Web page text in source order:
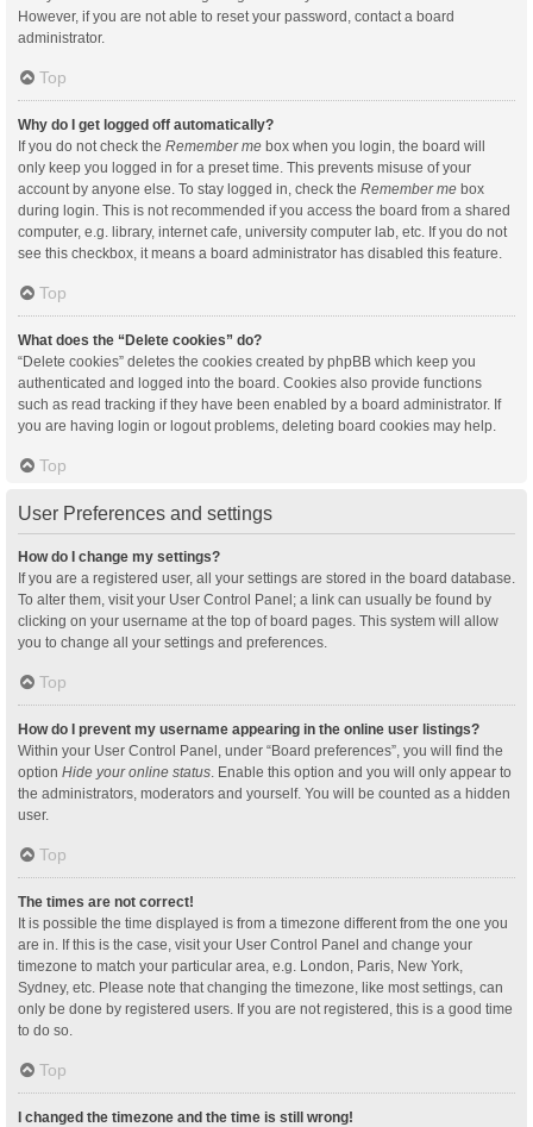
However, if you are not able to reset your password, contact a board
administrator.
Top
Why do I get logged off automatically?
If you do not check the Remember me box when you login, the board will
only keep you logged in for a preset time. This prevents misuse of your
account by anyone else. To stay logged in, check the Remember me box
during login. This is not recommended if you access the board from a shared
computer, e.g. library, internet cafe, university computer lab, etc. If you do not
see this checkbox, it means a board administrator has disabled this feature.
Top
What does the “Delete cookies” do?
“Delete cookies” deletes the cookies created by phpBB which keep you
authenticated and logged into the board. Cookies also provide functions
such as read tracking if they have been enabled by a board administrator. If
you are having login or logout problems, deleting board cookies may help.
Top
User Preferences and settings
How do I change my settings?
If you are a registered user, all your settings are stored in the board database.
To alter them, visit your User Control Panel; a link can usually be found by
clicking on your username at the top of board pages. This system will allow
you to change all your settings and preferences.
Top
How do I prevent my username appearing in the online user listings?
Within your User Control Panel, under “Board preferences”, you will find the
option Hide your online status . Enable this option and you will only appear to
the administrators, moderators and yourself. You will be counted as a hidden
user.
Top
The times are not correct!
It is possible the time displayed is from a timezone different from the one you
are in. If this is the case, visit your User Control Panel and change your
timezone to match your particular area, e.g. London, Paris, New York,
Sydney, etc. Please note that changing the timezone, like most settings, can
only be done by registered users. If you are not registered, this is a good time
to do so.
Top
I changed the timezone and the time is still wrong!